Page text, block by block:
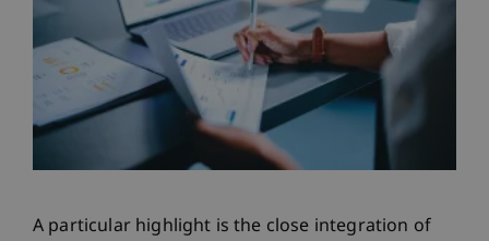
A particular highlight is the close integration of